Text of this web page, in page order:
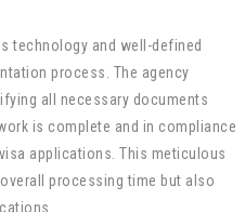
technology and well-defined
process. The agency
all necessary documents
is complete and in compliance
applications. This meticulous
processing time but also